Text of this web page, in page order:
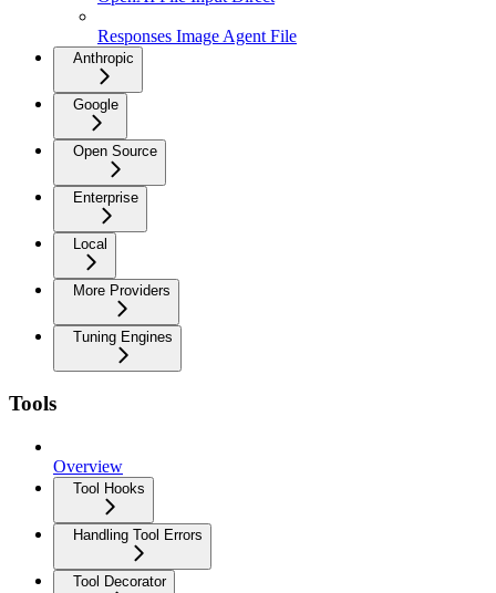
Responses Image Agent File
Anthropic
Google
Open Source
Enterprise
Local
More Providers
Tuning Engines
Tools
Overview
Tool Hooks
Handling Tool Errors
Tool Decorator